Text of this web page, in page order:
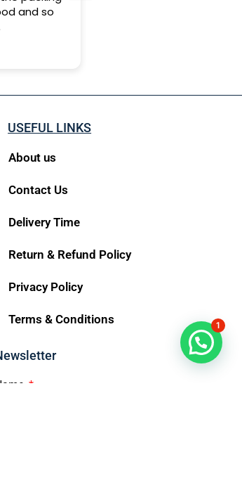
so
for it
USEFUL LINKS
About us
Contact Us
Delivery Time
Return & Refund Policy
Privacy Policy
Terms & Conditions 1